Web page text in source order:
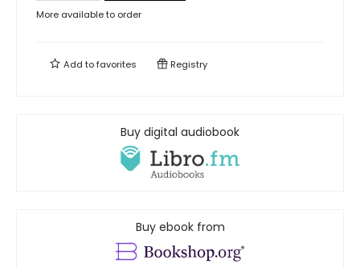
More available to order
Add tofavorites Registry
Buy digital audiobook
Buy ebook from